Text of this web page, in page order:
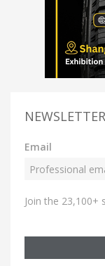
NEWSLETTER
Email
Join the